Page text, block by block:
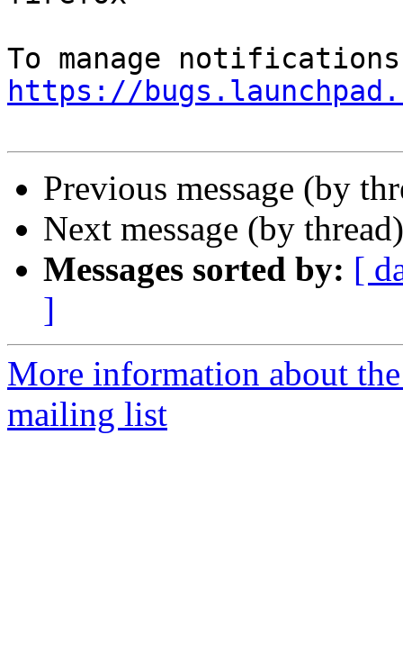
https://
Previous message (by
Next message (by
Messages sorted by: [
]
More information about
mailing list